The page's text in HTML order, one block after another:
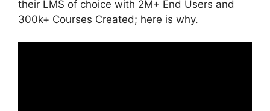
their LMS of choice with 2M+ End Users and
300k+ Courses Created; here is why.